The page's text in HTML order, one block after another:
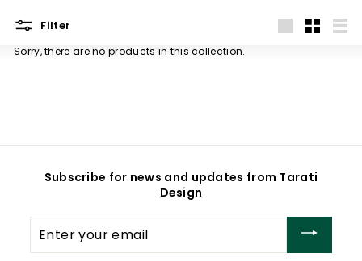
g
n
Filter
Sorry, there are no products in this collection.
Subscribe for news and updates from Tarati
Design
your
email